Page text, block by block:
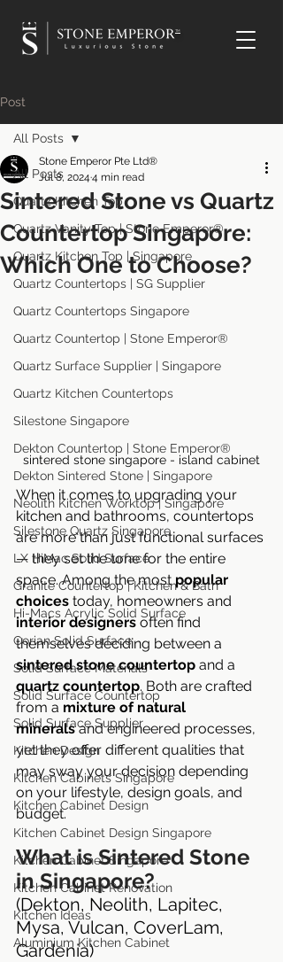
TM
Post
All Posts
Quartz Kitchen Top
Quartz Vanity Top | Stone Emperor®
Quartz Kitchen Top | Singapore
Quartz Countertops | SG Supplier
Quartz Countertops Singapore
Quartz Countertop | Stone Emperor®
Quartz Surface Supplier | Singapore
Quartz Kitchen Countertops
Silestone Singapore
Dekton Countertop | Stone Emperor®
Dekton Sintered Stone | Singapore
Neolith Kitchen Worktop | Singapore
Silestone Quartz Singapore
LX HiMac Solid Surface
Granite Countertop | Kitchen & Bath
Hi-Macs Acrylic Solid Surface
Corian Solid Surface
Solid Surface Materials
Solid Surface Countertop
Solid Surface Supplier
Kitchen Design
Kitchen Cabinets Singapore
Kitchen Cabinet Design
Kitchen Cabinet Design Singapore
Kitchen Cabinet Singapore
Kitchen Cabinet Renovation
Kitchen Ideas
Aluminium Kitchen Cabinet
All Posts
Sintered Stone vs Quartz
Countertop Singapore:
Which One to Choose?
Stone Emperor Pte Ltd®
Jul 8, 2024 4 min read
sintered stone singapore - island cabinet
When it comes to upgrading your
kitchen and bathrooms, countertops
are more than just functional surfaces
— they set the tone for the entire
space. Among the most popular
choices today, homeowners and
interior designers often find
themselves deciding between a
sintered stone countertop and a
quartz countertop. Both are crafted
from a mixture of natural
minerals and engineered processes,
yet they offer different qualities that
may sway your decision depending
on your lifestyle, design goals, and
budget.
What is Sintered Stone
in Singapore?
(Dekton, Neolith, Lapitec,
Mysa, Vulcan, CoverLam,
Gardenia)